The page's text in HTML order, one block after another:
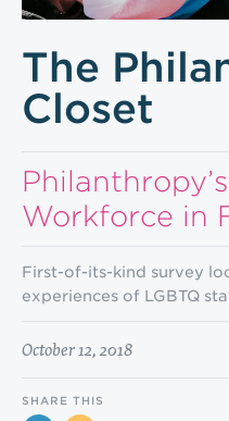
The
Closet
Workforce in
First-of-its-kind survey
experiences of LGBTQ
October 12, 2018
SHARE THIS